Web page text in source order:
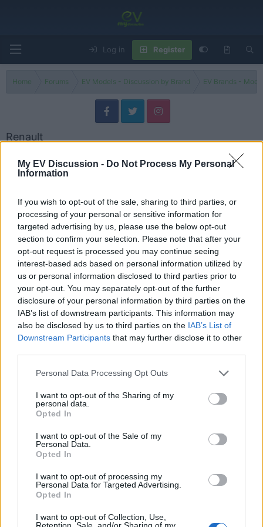
My EV Discussion - Do Not Process My Personal
Information
If you wish to opt-out of the sale, sharing to third parties, or
processing of your personal or sensitive information for
targeted advertising by us, please use the below opt-out
section to confirm your selection. Please note that after your
opt-out request is processed you may continue seeing
interest-based ads based on personal information utilized by
us or personal information disclosed to third parties prior to
your opt-out. You may separately opt-out of the further
disclosure of your personal information by third parties on the
IAB’s list of downstream participants. This information may
also be disclosed by us to third parties on the IAB’s List of
Downstream Participants that may further disclose it to other
Personal Data Processing Opt Outs
I want to opt-out of the Sharing of my
personal data.
Opted In
I want to opt-out of the Sale of my
Personal Data.
Opted In
I want to opt-out of processing my
Personal Data for Targeted Advertising.
Opted In
I want to opt-out of Collection, Use,
Retention, Sale, and/or Sharing of my
Log in Register
Home Forums EV Models - Discussion by Brand EV Brands -
Renault
experiences.
Renault Models
Threads 7 Messages 7
Why is everyone buying this car? Jul 1, 2025 Admin
Filters
There are no threads in this forum.
You must log in or register to post here.
Latest EV & Hybrid News
Discussion
Anonymous EV Industry Confessions: What We Can’t
Say Out Loud
Started by Admin
Discussion
The Hidden Problem With EV Rentals Nobody Talks
Started by Admin May 21, 2026 Replies: 2
EV & Hybrid Industry News & Updates
Could Decide the Fate of EVs